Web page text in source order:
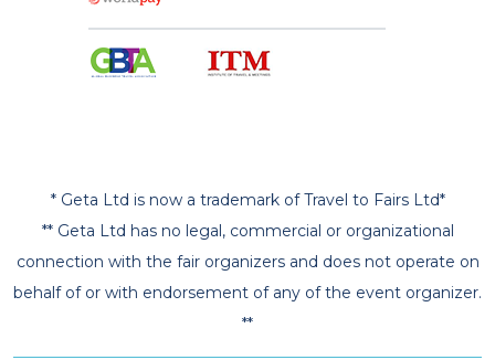
* Geta Ltd is now a trademark of Travel to Fairs Ltd*
** Geta Ltd has no legal, commercial or organizational
connection with the fair organizers and does not operate on
behalf of or with endorsement of any of the event organizer.
**